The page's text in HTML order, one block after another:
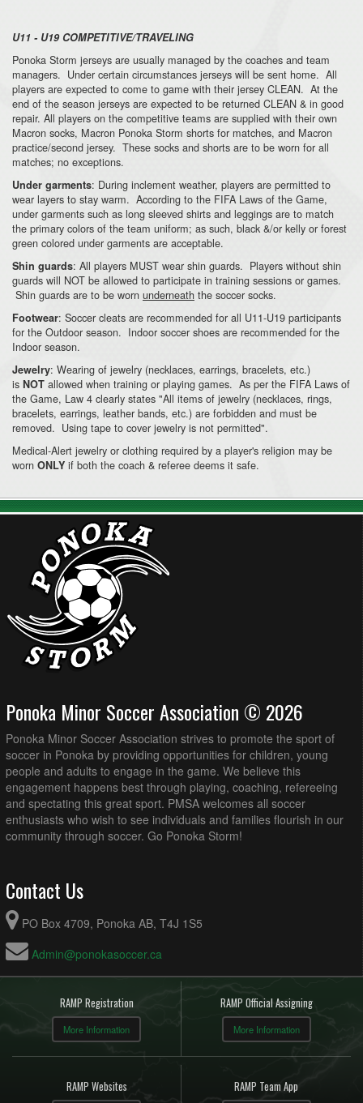
U11 - U19 COMPETITIVE/TRAVELING
Ponoka Storm jerseys are usually managed by the coaches and team
managers. Under certain circumstances jerseys will be sent home. All
players are expected to come to game with their jersey CLEAN. At the
end of the season jerseys are expected to be returned CLEAN & in good
repair. All players on the competitive teams are supplied with their own
Macron socks, Macron Ponoka Storm shorts for matches, and Macron
practice/second jersey. These socks and shorts are to be worn for all
matches; no exceptions.
Under garments: During inclement weather, players are permitted to
wear layers to stay warm. According to the FIFA Laws of the Game,
under garments such as long sleeved shirts and leggings are to match
the primary colors of the team uniform; as such, black &/or kelly or forest
green colored under garments are acceptable.
Shin guards: All players MUST wear shin guards. Players without shin
guards will NOT be allowed to participate in training sessions or games.
Shin guards are to be worn underneath the soccer socks.
Footwear: Soccer cleats are recommended for all U11-U19 participants
for the Outdoor season. Indoor soccer shoes are recommended for the
Indoor season.
Jewelry: Wearing of jewelry (necklaces, earrings, bracelets, etc.)
is NOT allowed when training or playing games. As per the FIFA Laws of
the Game, Law 4 clearly states "All items of jewelry (necklaces, rings,
bracelets, earrings, leather bands, etc.) are forbidden and must be
removed. Using tape to cover jewelry is not permitted".
Medical-Alert jewelry or clothing required by a player's religion may be
worn ONLY if both the coach & referee deems it safe.
Ponoka Minor Soccer Association © 2026
Ponoka Minor Soccer Association strives to promote the sport of
soccer in Ponoka by providing opportunities for children, young
people and adults to engage in the game. We believe this
engagement happens best through playing, coaching, refereeing
and spectating this great sport. PMSA welcomes all soccer
enthusiasts who wish to see individuals and families flourish in our
community through soccer. Go Ponoka Storm!
Contact Us
PO Box 4709, Ponoka AB, T4J 1S5
Admin@ponokasoccer.ca
RAMP Registration
More Information
RAMP Official Assigning
More Information
RAMP Websites RAMP Team App